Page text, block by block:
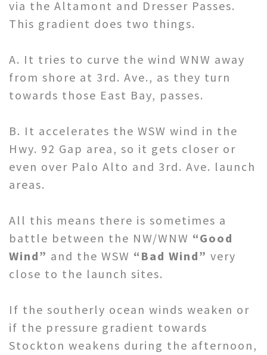
via the Altamont and Dresser Passes.
This gradient does two things.
A. It tries to curve the wind WNW away
from shore at 3rd. Ave., as they turn
towards those East Bay, passes.
B. It accelerates the WSW wind in the
Hwy. 92 Gap area, so it gets closer or
even over Palo Alto and 3rd. Ave. launch
areas.
All this means there is sometimes a
battle between the NW/WNW “Good
Wind” and the WSW “Bad Wind” very
close to the launch sites.
If the southerly ocean winds weaken or
if the pressure gradient towards
Stockton weakens during the afternoon,